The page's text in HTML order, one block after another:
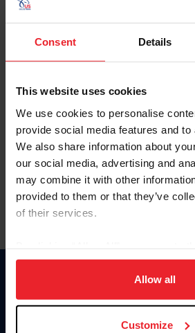
Consent Details
This website uses cookies
We use cookies to personalise
provide social media features and to
We also share information about
our social media, advertising and
may combine it with other
provided to them or that they’ve
of their services.
on your device to enhance site
usage, and improve member
more information.
Allow all
Customize
Password
Keep me logged in
Olvidé el nombre de usuario o la
Olvidé/Cambiar contraseña
To read this page in English, click here.
Donate
USET